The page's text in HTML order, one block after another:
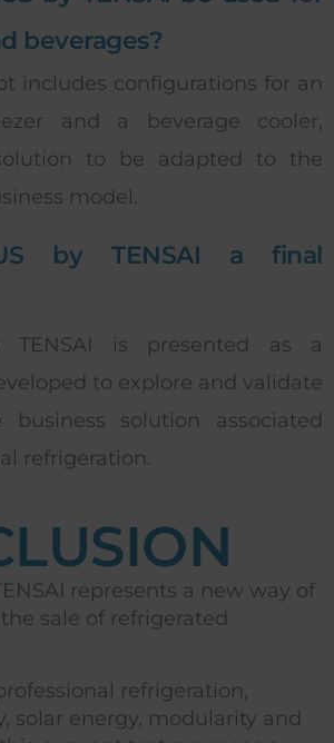
beverages?
includes configurations for an
and a beverage cooler,
to be adapted to the
model.
by TENSAI a final
TENSAI is presented as a
to explore and validate
solution associated
refrigeration.
represents a new way of
sale of refrigerated
refrigeration,
solar energy, modularity and